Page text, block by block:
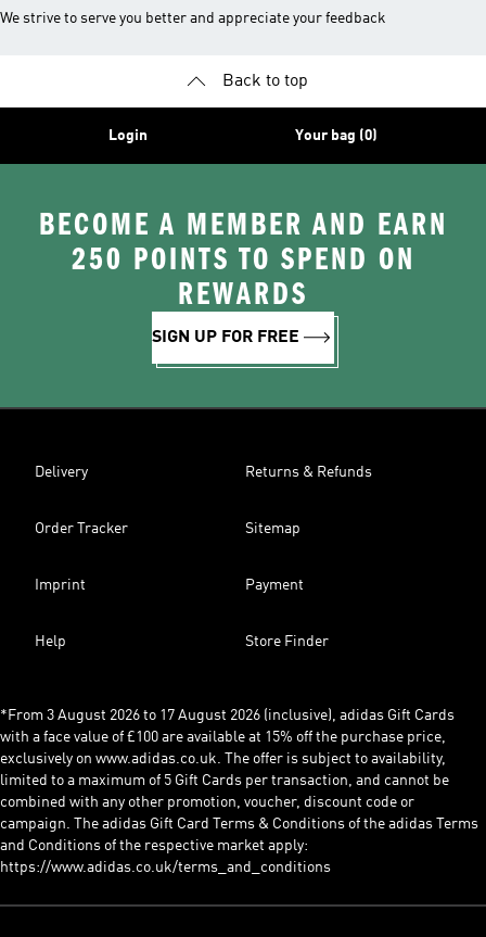
We strive to serve you better and appreciate your feedback
Back to top
Login Your bag (0)
BECOME A MEMBER AND EARN
250 POINTS TO SPEND ON
REWARDS
SIGN UP FOR FREE
Delivery Returns & Refunds
Order Tracker Sitemap
Imprint Payment
Help Store Finder
*From 3 August 2026 to 17 August 2026 (inclusive), adidas Gift Cards
with a face value of £100 are available at 15% off the purchase price,
exclusively on www.adidas.co.uk. The offer is subject to availability,
limited to a maximum of 5 Gift Cards per transaction, and cannot be
combined with any other promotion, voucher, discount code or
campaign. The adidas Gift Card Terms & Conditions of the adidas Terms
and Conditions of the respective market apply:
https://www.adidas.co.uk/terms_and_conditions